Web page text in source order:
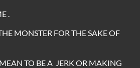
.
MONSTER FOR THE SAKE OF
TO BE A JERK OR MAKING